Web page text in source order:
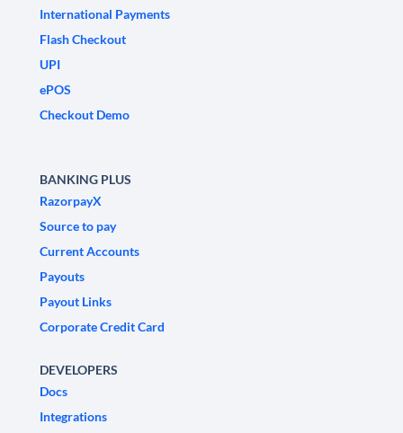
International Payments
Flash Checkout
UPI
ePOS
Checkout Demo
BANKING PLUS
RazorpayX
Source to pay
Current Accounts
Payouts
Payout Links
Corporate Credit Card
DEVELOPERS
Docs
Integrations